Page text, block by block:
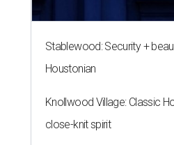
Stablewood: Security +
Houstonian
Knollwood Village: Classic
close-knit spirit